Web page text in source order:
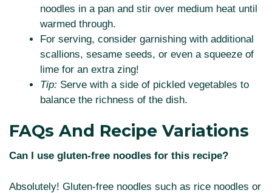
noodles in a pan and stir over medium heat until
warmed through.
For serving, consider garnishing with additional
scallions, sesame seeds, or even a squeeze of
lime for an extra zing!
Tip: Serve with a side of pickled vegetables to
balance the richness of the dish.
FAQs And Recipe Variations
Can I use gluten-free noodles for this recipe?
Absolutely! Gluten-free noodles such as rice noodles or